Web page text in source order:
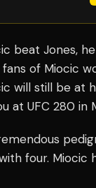
beat Jones,
of Miocic
will still be at
at UFC 280 in
four. Miocic